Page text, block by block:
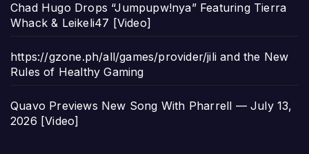
Chad Hugo Drops “Jumpupw!nya” Featuring Tierra
Whack & Leikeli47 [Video]
https://gzone.ph/all/games/provider/jili and the New
Rules of Healthy Gaming
Quavo Previews New Song With Pharrell — July 13,
2026 [Video]